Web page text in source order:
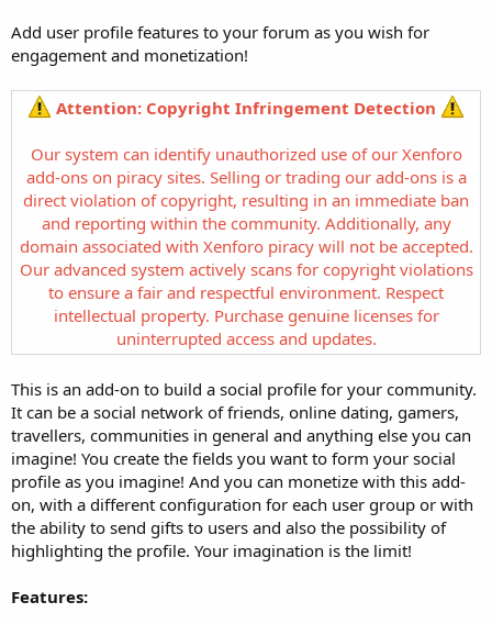
Add user profile features to your forum as you wish for
engagement and monetization!
Attention: Copyright Infringement Detection
Our system can identify unauthorized use of our Xenforo
add-ons on piracy sites. Selling or trading our add-ons is a
direct violation of copyright, resulting in an immediate ban
and reporting within the community. Additionally, any
domain associated with Xenforo piracy will not be accepted.
Our advanced system actively scans for copyright violations
to ensure a fair and respectful environment. Respect
intellectual property. Purchase genuine licenses for
uninterrupted access and updates.
This is an add-on to build a social profile for your community.
It can be a social network of friends, online dating, gamers,
travellers, communities in general and anything else you can
imagine! You create the fields you want to form your social
profile as you imagine! And you can monetize with this add-
on, with a different configuration for each user group or with
the ability to send gifts to users and also the possibility of
highlighting the profile. Your imagination is the limit!
Features: